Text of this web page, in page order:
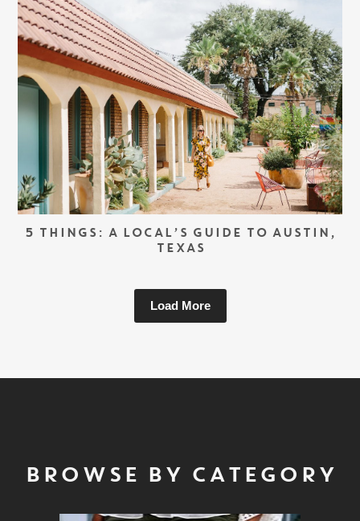
5 THINGS: A LOCAL’S GUIDE TO AUSTIN,
TEXAS
Load More
BROWSE BY CATEGORY